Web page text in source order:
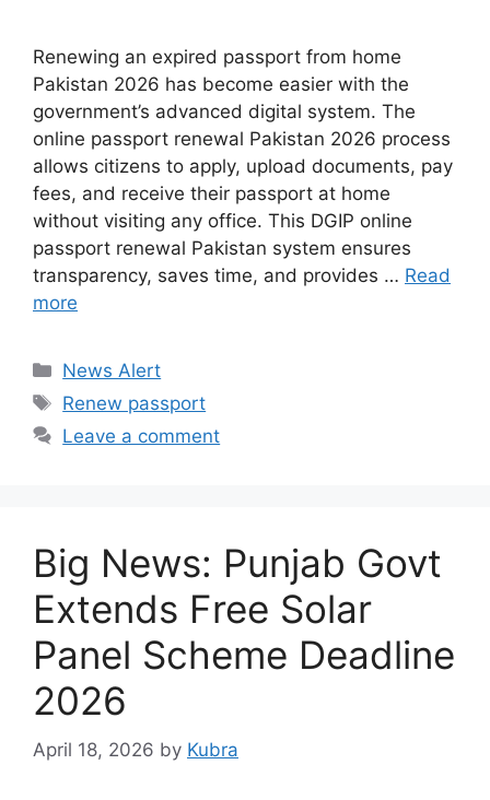
Renewing an expired passport from home
Pakistan 2026 has become easier with the
government’s advanced digital system. The
online passport renewal Pakistan 2026 process
allows citizens to apply, upload documents, pay
fees, and receive their passport at home
without visiting any office. This DGIP online
passport renewal Pakistan system ensures
transparency, saves time, and provides … Read
more
Categories
News Alert
Tags
Renew passport
Leave a comment
​Big News: Punjab Govt
Extends Free Solar
Panel Scheme Deadline
2026
April 18, 2026 by Kubra